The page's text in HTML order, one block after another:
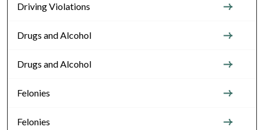
Driving Violations
Drugs and Alcohol
Drugs and Alcohol
Felonies
Felonies